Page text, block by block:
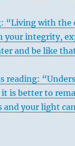
“Living with
your integrity,
and be like
reading:
it is better to
and your light